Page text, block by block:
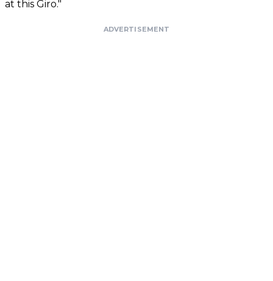
at this Giro."
ADVERTISEMENT